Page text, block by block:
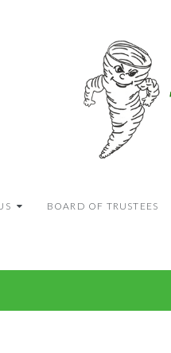
BOARD OF TRUSTEES